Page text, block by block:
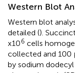
Western Blot
Western blot
detailed ().
x106 cells
collected and 100
by sodium